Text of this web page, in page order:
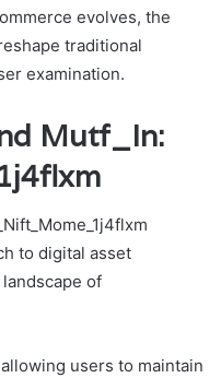
evolves, the
traditional
examination.
Mutf_In:
to digital asset
of
users to maintain